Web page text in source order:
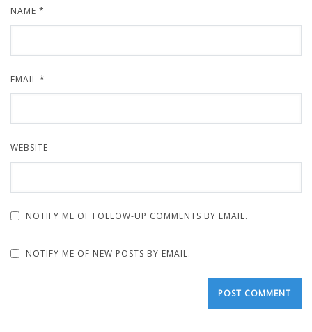
NAME *
EMAIL *
WEBSITE
NOTIFY ME OF FOLLOW-UP COMMENTS BY EMAIL.
NOTIFY ME OF NEW POSTS BY EMAIL.